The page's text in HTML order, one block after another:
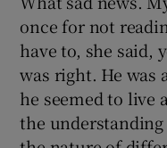
once for not
have to, she said,
was right. He was
he seemed to live
the